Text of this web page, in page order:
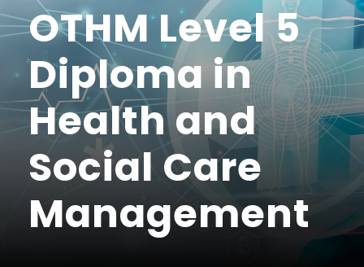
OTHM Level 5
Diploma in
Health and
Social Care
Management